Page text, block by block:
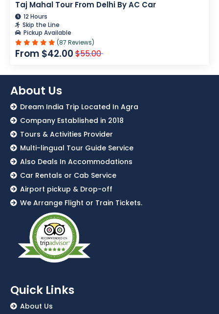
Taj Mahal Tour From Delhi By AC Car
12 Hours
Skip the Line
Pickup Available
(87 Reviews)
From $42.00 $55.00
About Us
Dream India Trip Located In Agra
Company Established in 2018
Tours & Activities Provider
Multi-lingual Tour Guide Service
Also Deals In Accommodations
Car Rentals or Cab Service
Airport pickup & Drop-off
We Arrange Flight or Train Tickets.
Quick Links
About Us